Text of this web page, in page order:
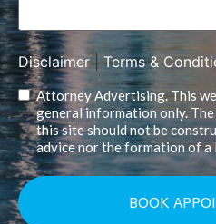
Disclaimer|Terms &
Attorney Advertising. This
general information only.
this site should not be
advice nor the formation of